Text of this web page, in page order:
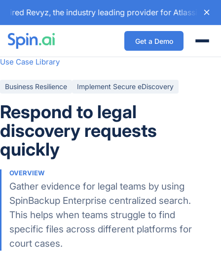
Revyz, the industry leading provider for Atlassian
Get a Demo
Use Case Library
Business Resilience Implement Secure eDiscovery
Respond to legal
discovery requests
quickly
OVERVIEW
Gather evidence for legal teams by using
SpinBackup Enterprise centralized search.
This helps when teams struggle to find
specific files across different platforms for
court cases.